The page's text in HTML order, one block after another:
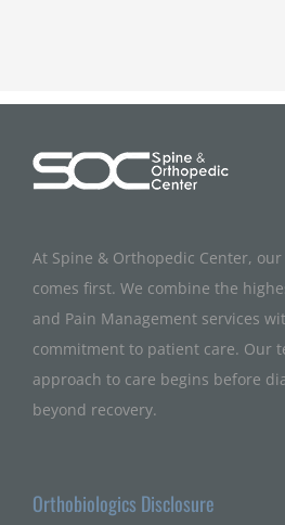
At Spine & Orthopedic Center,
comes first. We combine the
and Pain Management services
commitment to patient care. Our
approach to care begins before
beyond recovery.
Orthobiologics Disclosure